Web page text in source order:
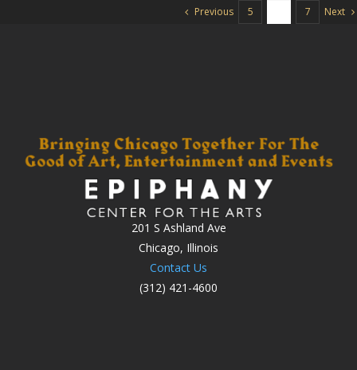
Previous 5 7 Next
201 S Ashland Ave
Chicago, Illinois
Contact Us
(312) 421-4600